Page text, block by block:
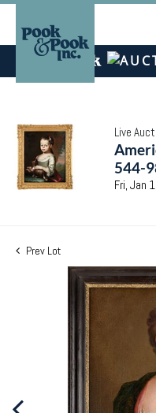
Live
544-
Fri, Jan
Prev Lot